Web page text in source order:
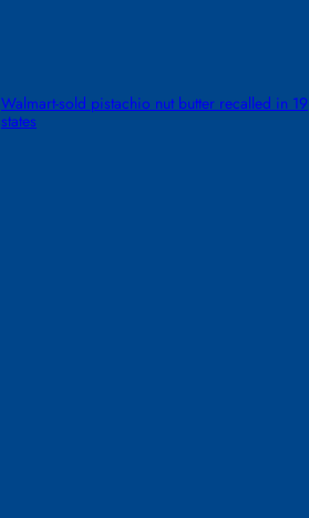
Walmart-sold pistachio nut butter recalled in 19
states